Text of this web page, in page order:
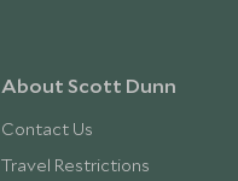
About Scott Dunn
Contact Us
Travel Restrictions